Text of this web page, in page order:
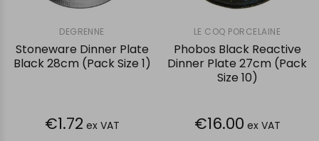
DEGRENNE
Stoneware Dinner Plate
Black 28cm (Pack Size 1)
€1.72 ex VAT
LE COQ PORCELAINE
Phobos Black Reactive
Dinner Plate 27cm (Pack
Size 10)
€16.00 ex VAT